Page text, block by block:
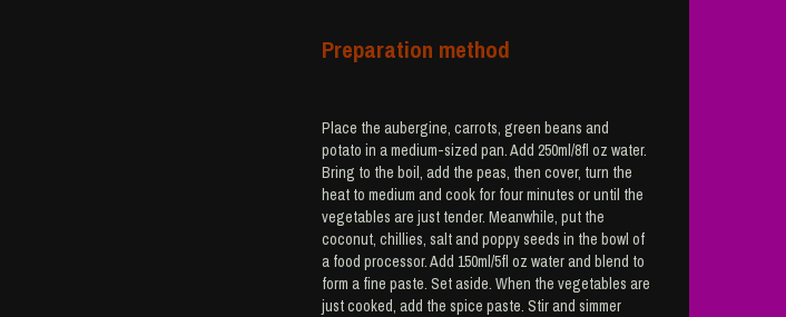
Preparation method
Place the aubergine, carrots, green beans and
potato in a medium-sized pan. Add 250ml/8fl oz water.
Bring to the boil, add the peas, then cover, turn the
heat to medium and cook for four minutes or until the
vegetables are just tender. Meanwhile, put the
coconut, chillies, salt and poppy seeds in the bowl of
a food processor. Add 150ml/5fl oz water and blend to
form a fine paste. Set aside. When the vegetables are
just cooked, add the spice paste. Stir and simmer